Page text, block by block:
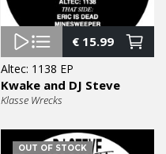
€15.99
Altec: 1138 EP
Kwake and DJ Steve
Klasse Wrecks
OUT OF STOCK